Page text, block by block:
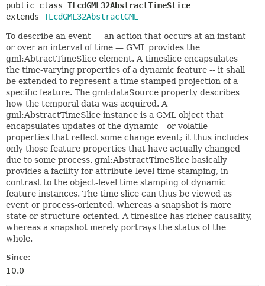
public class TLcdGML32AbstractTimeSlice
extends TLcdGML32AbstractGML
To describe an event — an action that occurs at an instant
or over an interval of time — GML provides the
gml:AbtractTimeSlice element. A timeslice encapsulates
the time-varying properties of a dynamic feature -- it shall
be extended to represent a time stamped projection of a
specific feature. The gml:dataSource property describes
how the temporal data was acquired. A
gml:AbstractTimeSlice instance is a GML object that
encapsulates updates of the dynamic—or volatile—
properties that reflect some change event; it thus includes
only those feature properties that have actually changed
due to some process. gml:AbstractTimeSlice basically
provides a facility for attribute-level time stamping, in
contrast to the object-level time stamping of dynamic
feature instances. The time slice can thus be viewed as
event or process-oriented, whereas a snapshot is more
state or structure-oriented. A timeslice has richer causality,
whereas a snapshot merely portrays the status of the
whole.
Since:
10.0